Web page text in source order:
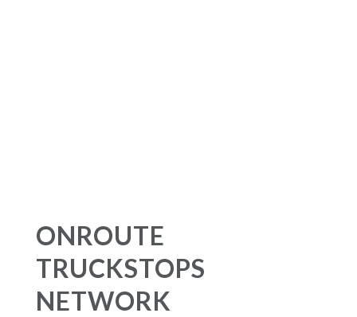
ONROUTE
TRUCKSTOPS
NETWORK